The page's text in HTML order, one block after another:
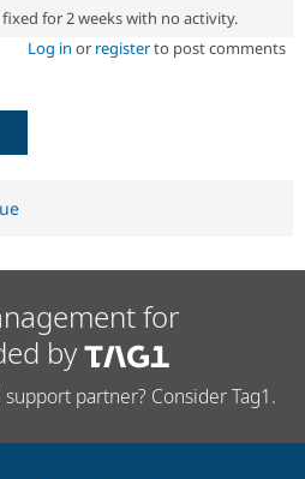
for 2 weeks with no activity.
Log in or registerto post comments
for
by
partner? Consider Tag1.